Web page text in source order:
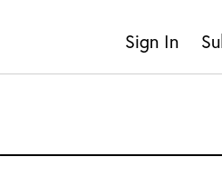
Sign In